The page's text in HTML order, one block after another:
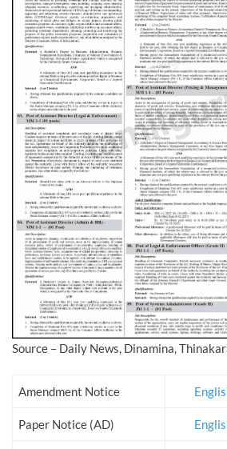
Source – Daily News, Dinamina,
Amendment Notice
Paper Notice (AD)